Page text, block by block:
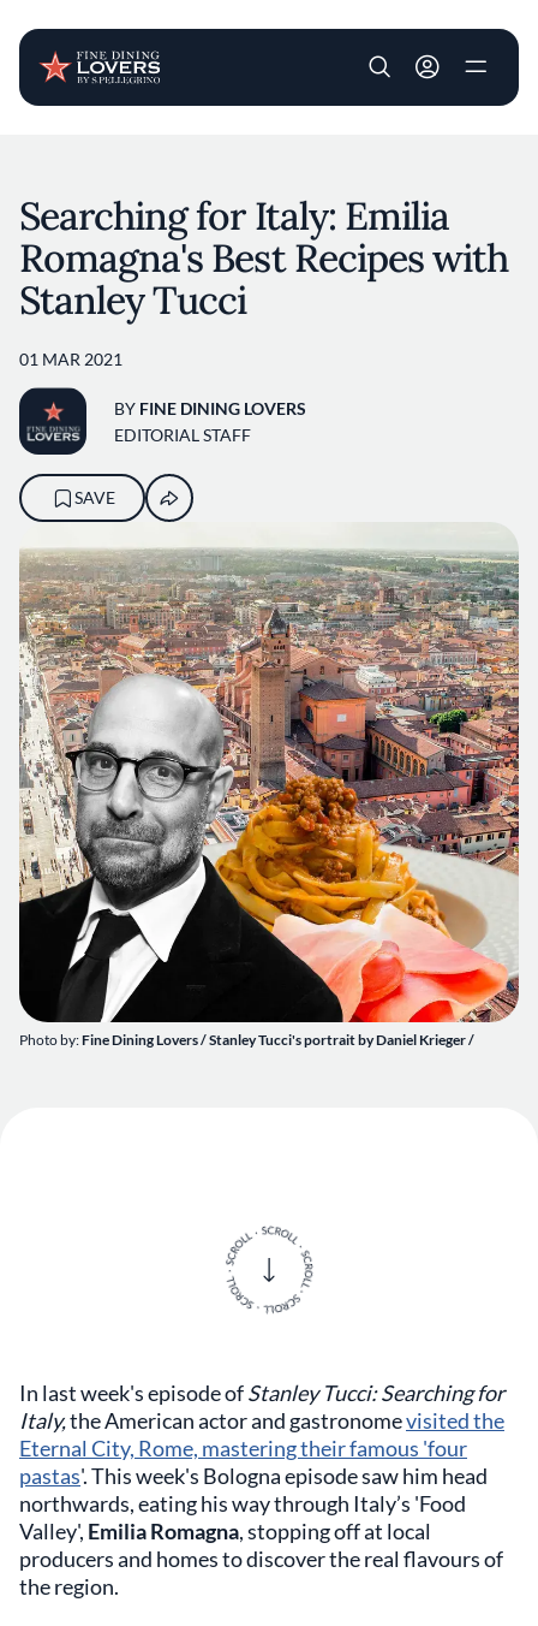
User account
Photo by:Fine Dining Lovers / Stanley Tucci's portrait by Daniel Krieger /
Searching for Italy: Emilia
Romagna's Best Recipes with
Stanley Tucci
01 MAR 2021
BY FINE DINING LOVERS
EDITORIAL STAFF
SAVE
In last week's episode ofStanley Tucci: Searching for
Italy,the American actor and gastronomevisited the
Eternal City, Rome, mastering their famous 'four
pastas'. This week's Bologna episode saw him head
northwards, eating his way through Italy’s 'Food
Valley', Emilia Romagna, stopping off at local
producers and homes to discover the real flavours of
the region.